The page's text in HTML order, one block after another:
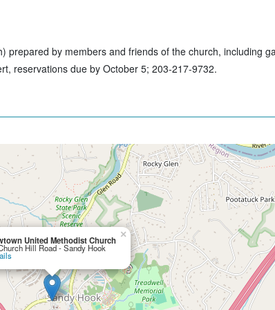
by members and friends of the church, including
reservations due by October 5; 203-217-9732.
United Methodist Church
Hill Road - Sandy Hook
×